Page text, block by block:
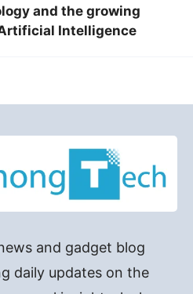
and the growing
Intelligence
and gadget blog
daily updates on the